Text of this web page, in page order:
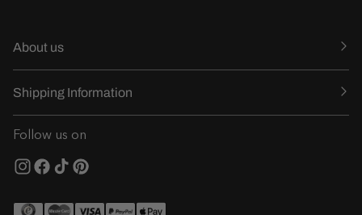
About us
Shipping Information
Follow us on